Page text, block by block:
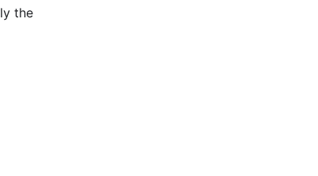
the